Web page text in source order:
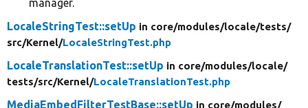
manager.
LocaleStringTest::setUp in core/modules/locale/tests/
src/Kernel/LocaleStringTest.php
LocaleTranslationTest::setUp in core/modules/locale/
tests/src/Kernel/LocaleTranslationTest.php
MediaEmbedFilterTestBase::setUp in core/modules/